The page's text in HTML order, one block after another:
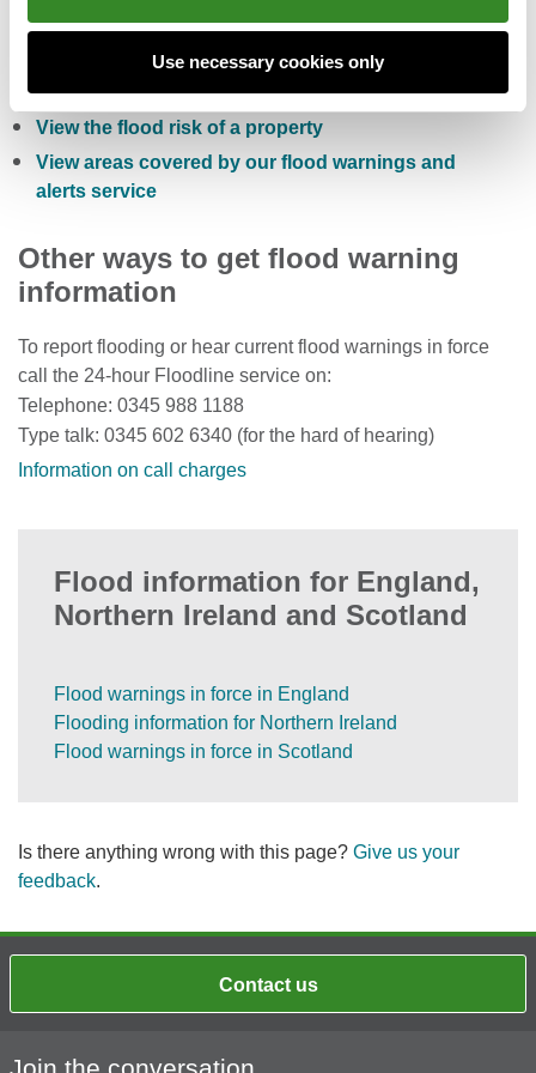
Use necessary cookies only
Check the five day flood risk for Wales
Sign up to receive free flood warnings
Check current river levels, rainfall and sea levels
View the flood risk of a property
View areas covered by our flood warnings and
alerts service
Other ways to get flood warning
information
To report flooding or hear current flood warnings in force
call the 24-hour Floodline service on:
Telephone: 0345 988 1188
Type talk: 0345 602 6340 (for the hard of hearing)
Information on call charges
Flood information for England,
Northern Ireland and Scotland
Flood warnings in force in England
Flooding information for Northern Ireland
Flood warnings in force in Scotland
Is there anything wrong with this page? Give us your
feedback.
Contact us